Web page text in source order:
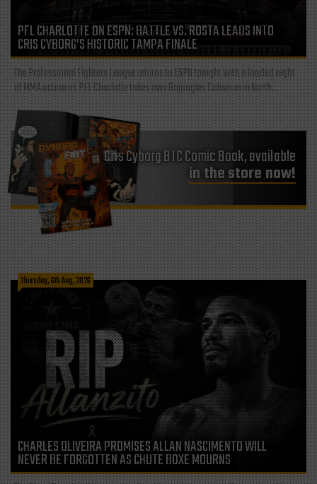
PFL CHARLOTTE ON ESPN: BATTLE VS. ROSTA LEADS INTO
CRIS CYBORG’S HISTORIC TAMPA FINALE
The Professional Fighters League returns to ESPN tonight with a loaded night
of MMA action as PFL Charlotte takes over Bojangles Coliseum in North...
Cris Cyborg BTC Comic Book, available
in the store now!
Thursday, 6th Aug, 2026
CHARLES OLIVEIRA PROMISES ALLAN NASCIMENTO WILL
NEVER BE FORGOTTEN AS CHUTE BOXE MOURNS